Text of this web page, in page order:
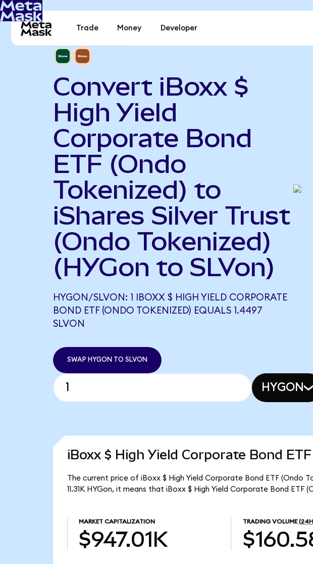
Trade Money Developer
Convert iBoxx $
High Yield
Corporate Bond
ETF (Ondo
Tokenized) to
iShares Silver Trust
(Ondo Tokenized)
(HYGon to SLVon)
HYGON/SLVON: 1 IBOXX $ HIGH YIELD CORPORATE
BOND ETF (ONDO TOKENIZED) EQUALS 1.4497
SLVON
SWAP HYGON TO SLVON
HYGON
iBoxx $ High Yield Corporate Bond
The current price of iBoxx $ High Yield Corporate Bond ETF (Ondo
11.31K HYGon, it means that iBoxx $ High Yield Corporate Bond
MARKET CAPITALIZATION
$947.01K
TRADING VOLUME